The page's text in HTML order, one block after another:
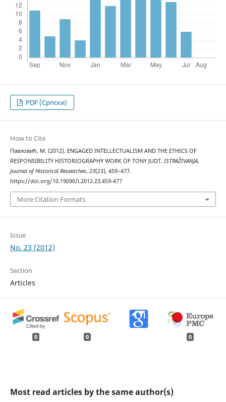
PDF (Cрпски)
How to Cite
Павловић, М. (2012). ENGAGED INTELLECTUALISM AND THE ETHICS OF
RESPONSIBILITY HISTORIOGRAPHY WORK OF TONY JUDT. ISTRAŽIVANJA,
Јournal of Historical Researches, 23(23), 459–477.
https://doi.org/10.19090/i.2012.23.459-477
More Citation Formats
Issue
No. 23 (2012)
Section
Articles
0 0 0
Most read articles by the same author(s)